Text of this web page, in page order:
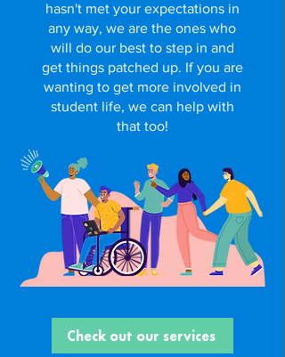
hasn't met your expectations in
any way, we are the ones who
will do our best to step in and
get things patched up. If you are
wanting to get more involved in
student life, we can help with
that too!
Check out our services